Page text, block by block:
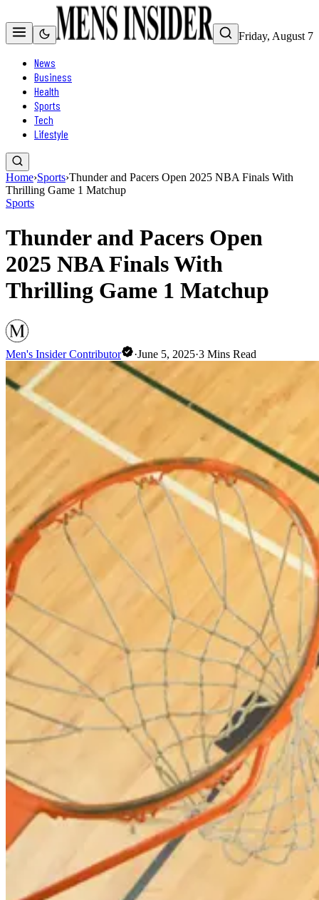
Friday, August 7
News
Business
Health
Sports
Tech
Lifestyle
Home›Sports›Thunder and Pacers Open 2025 NBA Finals With
Thrilling Game 1 Matchup
Sports
Thunder and Pacers Open
2025 NBA Finals With
Thrilling Game 1 Matchup
Men's Insider Contributor ·June 5, 2025·3 Mins Read